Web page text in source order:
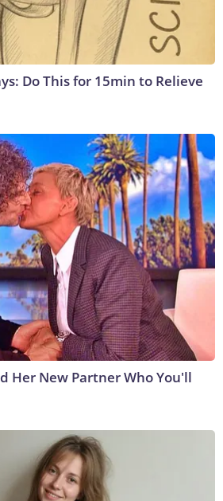
Do This for 15min to Relieve
Her New Partner Who You'll